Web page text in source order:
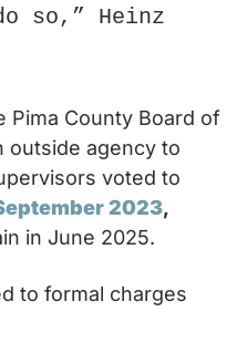
so,” Heinz
Pima County Board of
outside agency to
voted to
2023
in June 2025.
to formal charges